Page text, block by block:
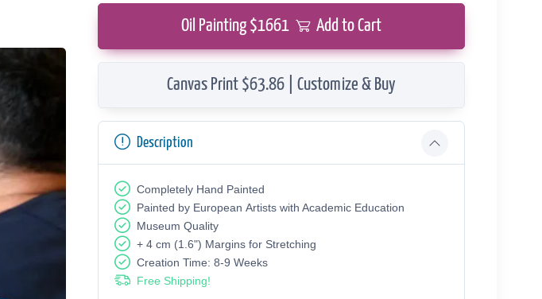
Oil Painting $1661 Add to Cart
Canvas Print $63.86 | Customize & Buy
Description
Completely Hand Painted
Painted by European Аrtists with Academic Education
Museum Quality
+ 4 cm (1.6") Margins for Stretching
Creation Time: 8-9 Weeks
Free Shipping!